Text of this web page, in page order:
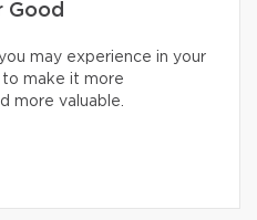
Good
may experience in your
to make it more
more valuable.